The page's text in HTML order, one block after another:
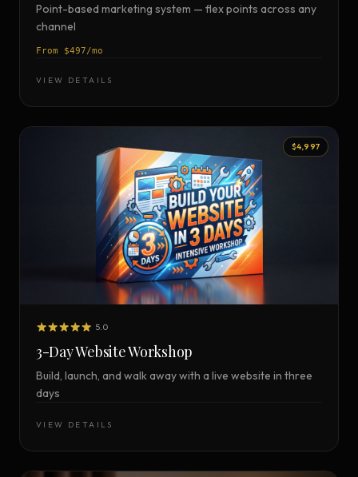
Point-based marketing system — flex points across any
channel
From $497/mo
VIEW DETAILS
$4,997
5.0
3-Day Website Workshop
Build, launch, and walk away with a live website in three
days
VIEW DETAILS